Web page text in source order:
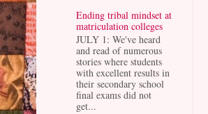
Ending tribal mindset at
matriculation colleges
JULY 1: We've heard
and read of numerous
stories where students
with excellent results in
their secondary school
final exams did not
get...